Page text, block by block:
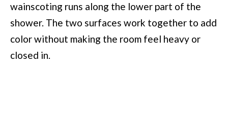
wainscoting runs along the lower part of the
shower. The two surfaces work together to add
color without making the room feel heavy or
closed in.